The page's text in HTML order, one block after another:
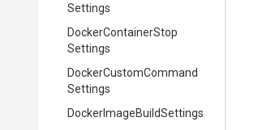
Settings
DockerContainerStop
Settings
DockerCustomCommand
Settings
DockerImageBuildSettings